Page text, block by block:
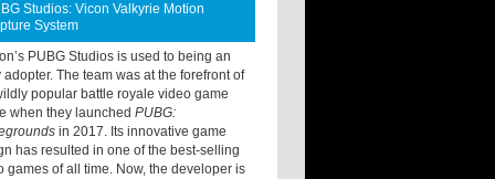
Studios: Vicon Valkyrie Motion
System
PUBG Studios is used to being an
adopter. The team was at the forefront of
popular battle royale video game
when they launchedPUBG:
in 2017. Its innovative game
has resulted in one of the best-selling
games of all time. Now, the developer is